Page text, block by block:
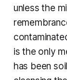
unless the
is the only
has been